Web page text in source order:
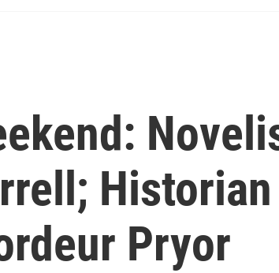
Historian
Pryor